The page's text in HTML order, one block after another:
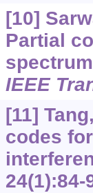
[10]
Partial
IEEE
[11]
codes
24(1):84-